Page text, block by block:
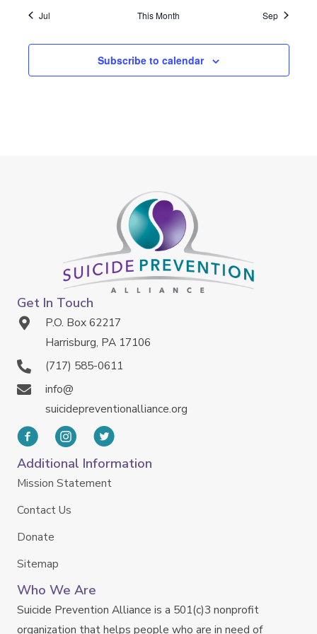
Jul This Month Sep
Subscribe to calendar
Get In Touch
P.O. Box 62217
Harrisburg, PA 17106
(717) 585-0611
info@
suicidepreventionalliance.org
Additional Information
Mission Statement
Contact Us
Donate
Sitemap
Who We Are
Suicide Prevention Alliance is a 501(c)3 nonprofit
organization that helps people who are in need of